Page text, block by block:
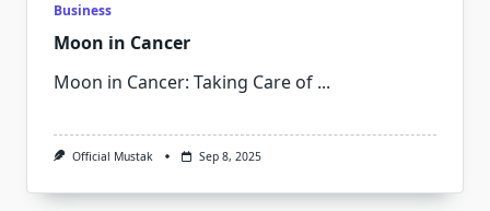
Business
Moon in Cancer
Moon in Cancer: Taking Care of ...
Official Mustak Sep 8, 2025